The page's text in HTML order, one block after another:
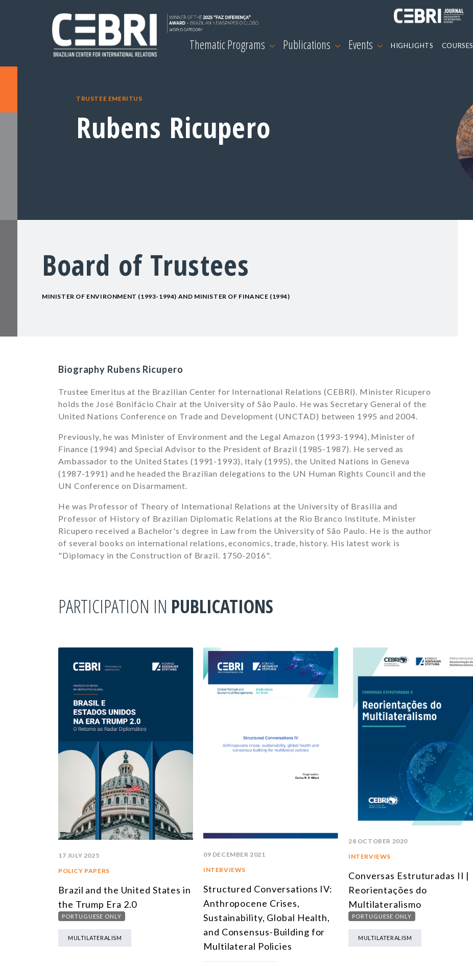
Thematic Programs Publications Events HIGHLIGHTS COURSES
TRUSTEE EMERITUS
Rubens Ricupero
Board of Trustees
MINISTER OF ENVIRONMENT (1993-1994) AND MINISTER OF FINANCE (1994)
Biography Rubens Ricupero
Trustee Emeritus at the Brazilian Center for International Relations (CEBRI). Minister Ricupero
holds the José Bonifácio Chair at the University of São Paulo. He was Secretary General of the
United Nations Conference on Trade and Development (UNCTAD) between 1995 and 2004.
Previously, he was Minister of Environment and the Legal Amazon (1993-1994), Minister of
Finance (1994) and Special Advisor to the President of Brazil (1985-1987). He served as
Ambassador to the United States (1991-1993), Italy (1995), the United Nations in Geneva
(1987-1991) and he headed the Brazilian delegations to the UN Human Rights Council and the
UN Conference on Disarmament.
He was Professor of Theory of International Relations at the University of Brasilia and
Professor of History of Brazilian Diplomatic Relations at the Rio Branco Institute. Minister
Ricupero received a Bachelor's degree in Law from the University of São Paulo. He is the author
of several books on international relations, economics, trade, history. His latest work is
"Diplomacy in the Construction of Brazil. 1750-2016".
PARTICIPATION IN PUBLICATIONS
17 JULY 2025
POLICY PAPERS
Brazil and the United States in
the Trump Era 2.0
PORTUGUESE ONLY
MULTILATERALISM
09 DECEMBER 2021
INTERVIEWS
Structured Conversations IV:
Anthropocene Crises,
Sustainability, Global Health,
and Consensus-Building for
Multilateral Policies
28 OCTOBER 2020
INTERVIEWS
Conversas Estruturadas II |
Reorientações do
Multilateralismo
PORTUGUESE ONLY
MULTILATERALISM